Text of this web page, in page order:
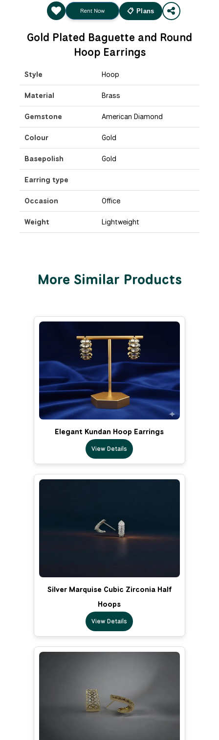
Rent Now 📋 Plans
Gold Plated Baguette and Round
Hoop Earrings
Style Hoop
Material Brass
Gemstone American Diamond
Colour Gold
Basepolish Gold
Earring type
Occasion Office
Weight Lightweight
More Similar Products
Elegant Kundan Hoop Earrings
View Details
Silver Marquise Cubic Zirconia Half
Hoops
View Details